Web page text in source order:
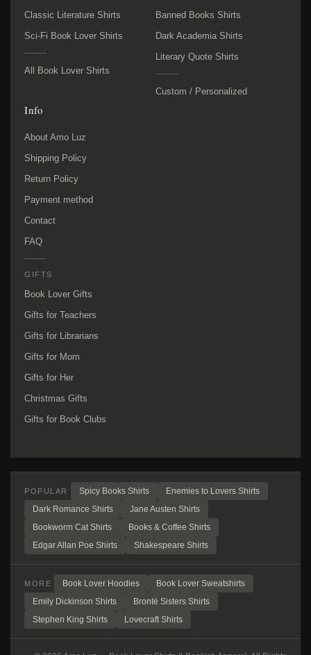
Classic Literature Shirts
Sci-Fi Book Lover Shirts
All Book Lover Shirts
Banned Books Shirts
Dark Academia Shirts
Literary Quote Shirts
Custom / Personalized
Info
About Amo Luz
Shipping Policy
Return Policy
Payment method
Contact
FAQ
GIFTS
Book Lover Gifts
Gifts for Teachers
Gifts for Librarians
Gifts for Mom
Gifts for Her
Christmas Gifts
Gifts for Book Clubs
POPULAR Spicy Books Shirts
Enemies to Lovers Shirts
Dark Romance Shirts
Jane Austen Shirts
Bookworm Cat Shirts
Books & Coffee Shirts
Edgar Allan Poe Shirts
Shakespeare Shirts
MORE Book Lover Hoodies
Book Lover Sweatshirts
Emily Dickinson Shirts
Brontë Sisters Shirts
Stephen King Shirts
Lovecraft Shirts